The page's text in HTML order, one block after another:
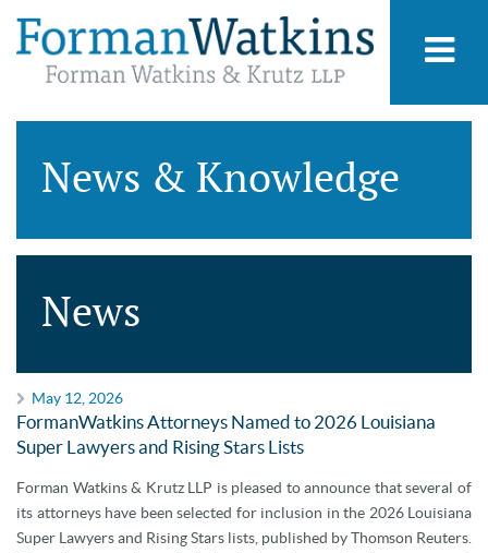
News & Knowledge
News
May 12, 2026
FormanWatkins Attorneys Named to 2026 Louisiana
Super Lawyers and Rising Stars Lists
Forman Watkins & Krutz LLP is pleased to announce that several of
its attorneys have been selected for inclusion in the 2026 Louisiana
Super Lawyers and Rising Stars lists, published by Thomson Reuters.